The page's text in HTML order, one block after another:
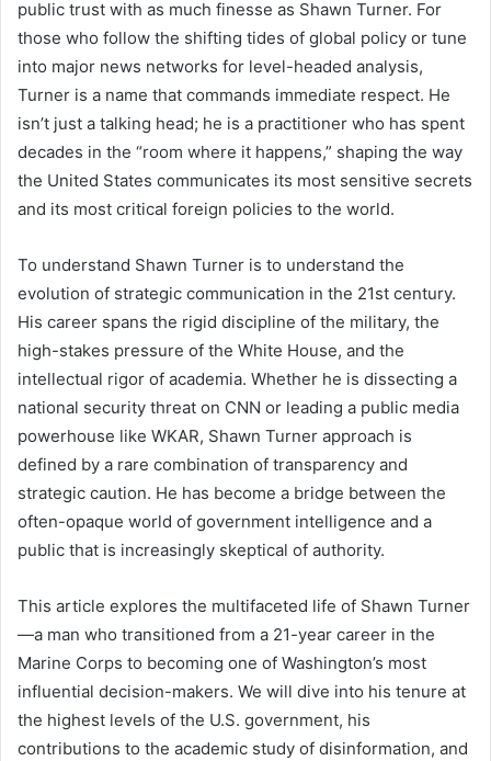
public trust with as much finesse as Shawn Turner. For
those who follow the shifting tides of global policy or tune
into major news networks for level-headed analysis,
Turner is a name that commands immediate respect. He
isn’t just a talking head; he is a practitioner who has spent
decades in the “room where it happens,” shaping the way
the United States communicates its most sensitive secrets
and its most critical foreign policies to the world.
To understand Shawn Turner is to understand the
evolution of strategic communication in the 21st century.
His career spans the rigid discipline of the military, the
high-stakes pressure of the White House, and the
intellectual rigor of academia. Whether he is dissecting a
national security threat on CNN or leading a public media
powerhouse like WKAR, Shawn Turner approach is
defined by a rare combination of transparency and
strategic caution. He has become a bridge between the
often-opaque world of government intelligence and a
public that is increasingly skeptical of authority.
This article explores the multifaceted life of Shawn Turner
—a man who transitioned from a 21-year career in the
Marine Corps to becoming one of Washington’s most
influential decision-makers. We will dive into his tenure at
the highest levels of the U.S. government, his
contributions to the academic study of disinformation, and